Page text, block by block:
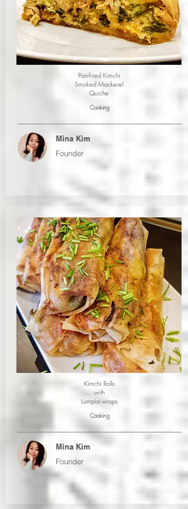
Pan-fried Kimchi
Smoked Mackerel
Quiche
Cooking
Mina Kim
Founder
Kimchi Rolls
with
Lumpia wraps
Cooking
Mina Kim
Founder